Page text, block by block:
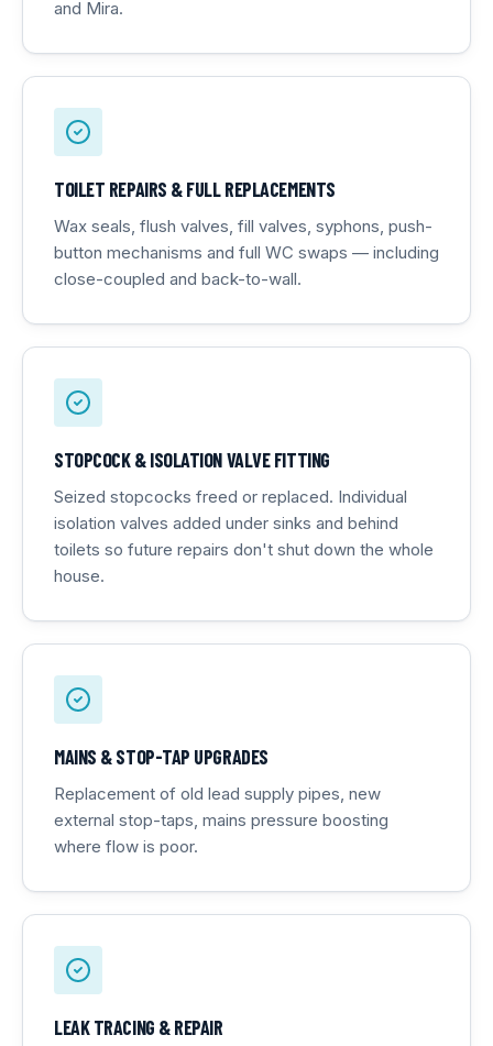
and Mira.
TOILET REPAIRS & FULL REPLACEMENTS
Wax seals, flush valves, fill valves, syphons, push-
button mechanisms and full WC swaps — including
close-coupled and back-to-wall.
STOPCOCK & ISOLATION VALVE FITTING
Seized stopcocks freed or replaced. Individual
isolation valves added under sinks and behind
toilets so future repairs don't shut down the whole
house.
MAINS & STOP-TAP UPGRADES
Replacement of old lead supply pipes, new
external stop-taps, mains pressure boosting
where flow is poor.
LEAK TRACING & REPAIR